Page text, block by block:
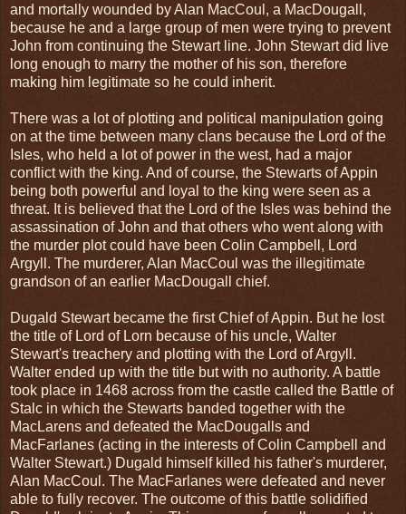
and mortally wounded by Alan MacCoul, a MacDougall,
because he and a large group of men were trying to prevent
John from continuing the Stewart line. John Stewart did live
long enough to marry the mother of his son, therefore
making him legitimate so he could inherit.
There was a lot of plotting and political manipulation going
on at the time between many clans because the Lord of the
Isles, who held a lot of power in the west, had a major
conflict with the king. And of course, the Stewarts of Appin
being both powerful and loyal to the king were seen as a
threat. It is believed that the Lord of the Isles was behind the
assassination of John and that others who went along with
the murder plot could have been Colin Campbell, Lord
Argyll. The murderer, Alan MacCoul was the illegitimate
grandson of an earlier MacDougall chief.
Dugald Stewart became the first Chief of Appin. But he lost
the title of Lord of Lorn because of his uncle, Walter
Stewart's treachery and plotting with the Lord of Argyll.
Walter ended up with the title but with no authority. A battle
took place in 1468 across from the castle called the Battle of
Stalc in which the Stewarts banded together with the
MacLarens and defeated the MacDougalls and
MacFarlanes (acting in the interests of Colin Campbell and
Walter Stewart.) Dugald himself killed his father's murderer,
Alan MacCoul. The MacFarlanes were defeated and never
able to fully recover. The outcome of this battle solidified